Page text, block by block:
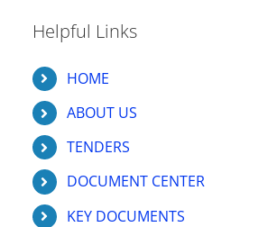
Helpful Links
HOME
ABOUT US
TENDERS
DOCUMENT CENTER
KEY DOCUMENTS